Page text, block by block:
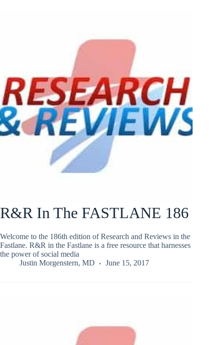
R&R In The FASTLANE 186
Welcome to the 186th edition of Research and Reviews in the
Fastlane. R&R in the Fastlane is a free resource that harnesses
the power of social media
Justin Morgenstern, MD
June 15, 2017